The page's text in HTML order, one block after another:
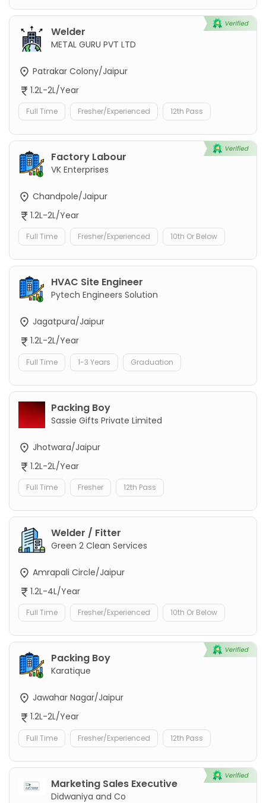
Welder
METAL GURU PVT LTD
Patrakar Colony/Jaipur
1.2L-2L/Year
Full Time Fresher/Experienced 12th Pass
Factory Labour
VK Enterprises
Chandpole/Jaipur
1.2L-2L/Year
Full Time Fresher/Experienced 10th Or Below
HVAC Site Engineer
Pytech Engineers Solution
Jagatpura/Jaipur
1.2L-2L/Year
Full Time 1-3 Years Graduation
Packing Boy
Sassie Gifts Private Limited
Jhotwara/Jaipur
1.2L-2L/Year
Full Time Fresher 12th Pass
Welder / Fitter
Green 2 Clean Services
Amrapali Circle/Jaipur
1.2L-4L/Year
Full Time Fresher/Experienced 10th Or Below
Packing Boy
Karatique
Jawahar Nagar/Jaipur
1.2L-2L/Year
Full Time Fresher/Experienced 12th Pass
Marketing Sales Executive
Didwaniya and Co